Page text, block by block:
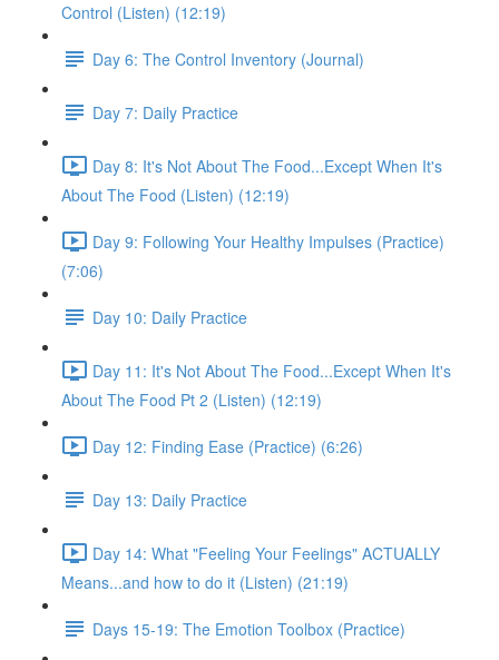
Control (Listen) (12:19)
Day 6: The Control Inventory (Journal)
Day 7: Daily Practice
Day 8: It's Not About The Food...Except When It's
About The Food (Listen) (12:19)
Day 9: Following Your Healthy Impulses (Practice)
(7:06)
Day 10: Daily Practice
Day 11: It's Not About The Food...Except When It's
About The Food Pt 2 (Listen) (12:19)
Day 12: Finding Ease (Practice) (6:26)
Day 13: Daily Practice
Day 14: What "Feeling Your Feelings" ACTUALLY
Means...and how to do it (Listen) (21:19)
Days 15-19: The Emotion Toolbox (Practice)